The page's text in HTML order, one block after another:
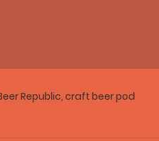
Republic, craft beer pod